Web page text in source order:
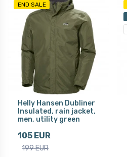
END SALE
Helly Hansen Dubliner
Insulated, rain jacket,
men, utility green
105 EUR
199 EUR